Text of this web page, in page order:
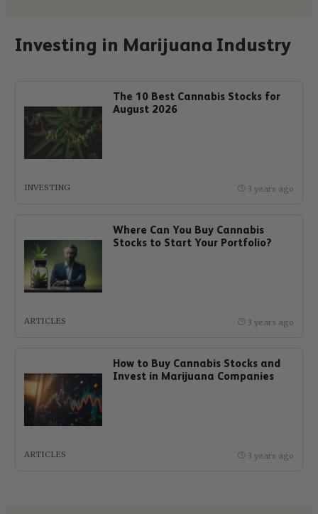
Investing in Marijuana Industry
The 10 Best Cannabis Stocks for
August 2026
INVESTING 3 years ago
Where Can You Buy Cannabis
Stocks to Start Your Portfolio?
ARTICLES 3 years ago
How to Buy Cannabis Stocks and
Invest in Marijuana Companies
ARTICLES 3 years ago